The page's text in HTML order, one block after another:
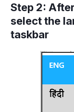
Step 2:
select the
taskbar